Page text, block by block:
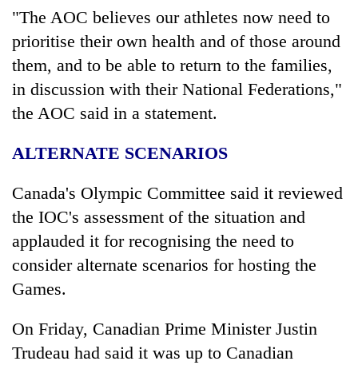
"The AOC believes our athletes now need to
prioritise their own health and of those around
them, and to be able to return to the families,
in discussion with their National Federations,"
the AOC said in a statement.
ALTERNATE SCENARIOS
Canada's Olympic Committee said it reviewed
the IOC's assessment of the situation and
applauded it for recognising the need to
consider alternate scenarios for hosting the
Games.
On Friday, Canadian Prime Minister Justin
Trudeau had said it was up to Canadian